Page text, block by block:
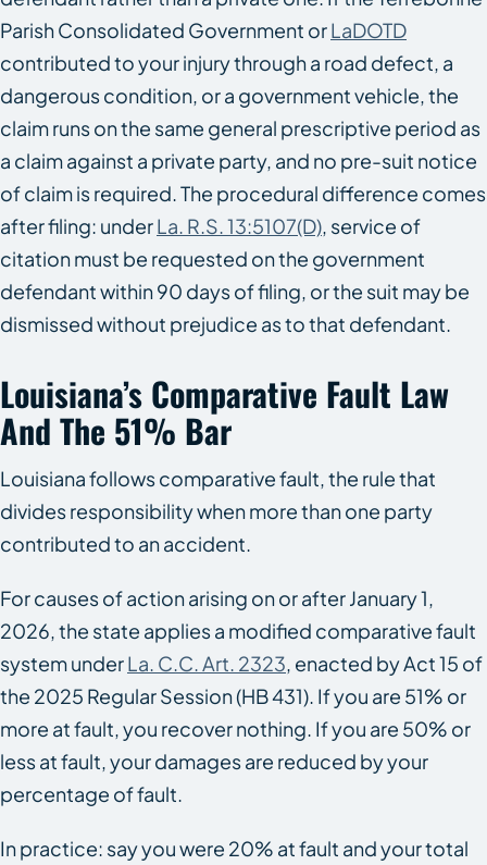
Parish Consolidated Government orLaDOTD
contributed to your injury through a road defect, a
dangerous condition, or a government vehicle, the
claim runs on the same general prescriptive period as
a claim against a private party, and no pre-suit notice
of claim is required. The procedural difference comes
after filing: underLa. R.S. 13:5107(D), service of
citation must be requested on the government
defendant within 90 days of filing, or the suit may be
dismissed without prejudice as to that defendant.
Louisiana’s Comparative Fault Law
And The 51% Bar
Louisiana follows comparative fault, the rule that
divides responsibility when more than one party
contributed to an accident.
For causes of action arising on or after January 1,
2026, the state applies a modified comparative fault
system underLa. C.C. Art. 2323, enacted by Act 15 of
the 2025 Regular Session (HB 431). If you are 51% or
more at fault, you recover nothing. If you are 50% or
less at fault, your damages are reduced by your
percentage of fault.
In practice: say you were 20% at fault and your total